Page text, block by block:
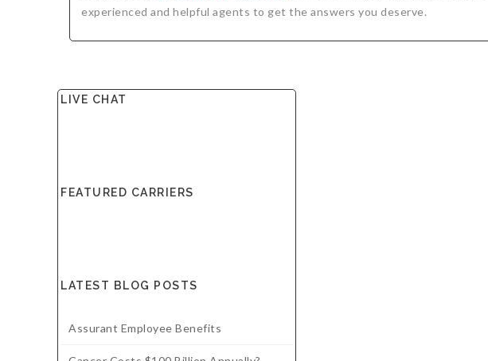
experienced and helpful agents to get the answers you deserve.
LIVE CHAT
FEATURED CARRIERS
LATEST BLOG POSTS
Assurant Employee Benefits